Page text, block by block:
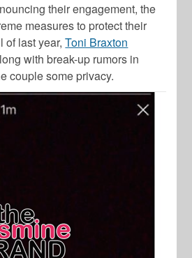
their engagement, the
measures to protect their
of last year,Toni Braxton
with break-up rumors in
couple some privacy.